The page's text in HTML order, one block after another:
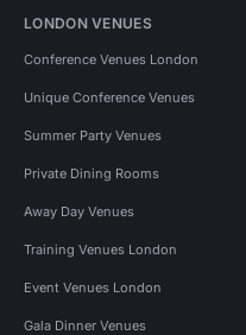
LONDON VENUES
Conference Venues London
Unique Conference Venues
Summer Party Venues
Private Dining Rooms
Away Day Venues
Training Venues London
Event Venues London
Gala Dinner Venues